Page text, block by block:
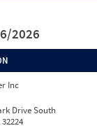
2026
Inc
Drive South